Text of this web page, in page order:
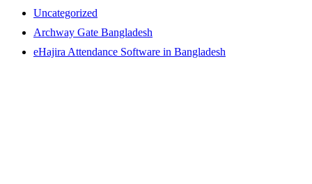
Uncategorized
Archway Gate Bangladesh
eHajira Attendance Software in Bangladesh